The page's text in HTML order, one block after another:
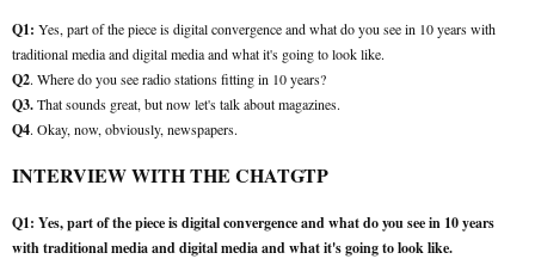
Q1: Yes, part of the piece is digital convergence and what do you see in 10 years with
traditional media and digital media and what it's going to look like.
Q2. Where do you see radio stations fitting in 10 years?
Q3.That sounds great, but now let's talk about magazines.
Q4. Okay, now, obviously, newspapers.
INTERVIEW WITH THE CHATGTP
Q1: Yes, part of the piece is digital convergence and what do you see in 10 years
with traditional media and digital media and what it's going to look like.